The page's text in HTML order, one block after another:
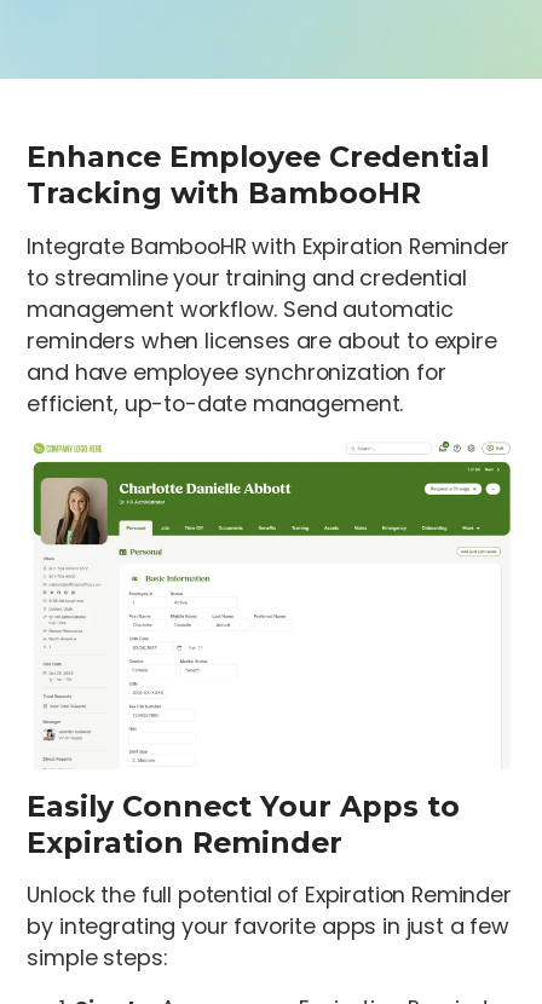
Enhance Employee Credential
Tracking with BambooHR
Integrate BambooHR with Expiration Reminder
to streamline your training and credential
management workflow. Send automatic
reminders when licenses are about to expire
and have employee synchronization for
efficient, up-to-date management.
Easily Connect Your Apps to
Expiration Reminder
Unlock the full potential of Expiration Reminder
by integrating your favorite apps in just a few
simple steps: